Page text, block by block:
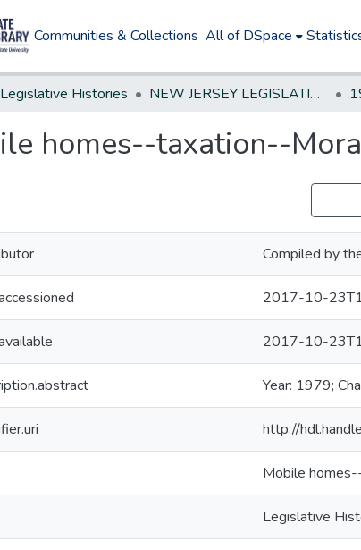
Communities & Collections All of DSpace
Legislative Histories NEW JERSEY LEGISLATIVE HISTORIES
homes--taxation--
Compiled by
2017-10-
2017-10-
Year: 1979;
http://
Mobile
Legislative